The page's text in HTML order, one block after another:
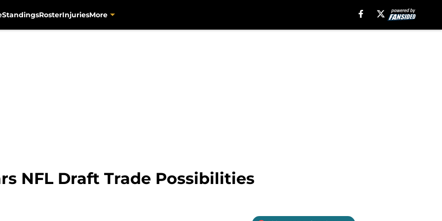
StandingsRosterInjuriesMore
NFL Draft Trade Possibilities